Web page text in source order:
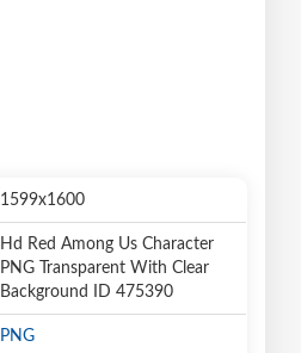
1599x1600
Hd Red Among Us Character
PNG Transparent With Clear
Background ID 475390
PNG